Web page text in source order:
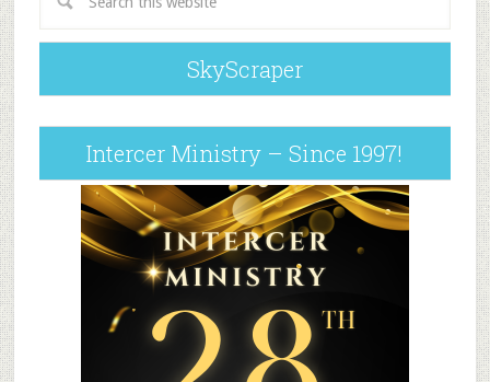
SkyScraper
Intercer Ministry – Since 1997!